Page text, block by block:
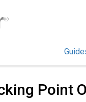
®
C/C++ Guides/
Point